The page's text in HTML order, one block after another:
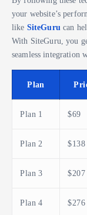
your website’s
like SiteGuru can
With SiteGuru, you
seamless integration
Plan
Plan 1 $69
Plan 2 $138
Plan 3 $207
Plan 4 $276